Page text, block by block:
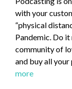
with your
“physical
Pandemic. Do it
community of
and buy all your
more